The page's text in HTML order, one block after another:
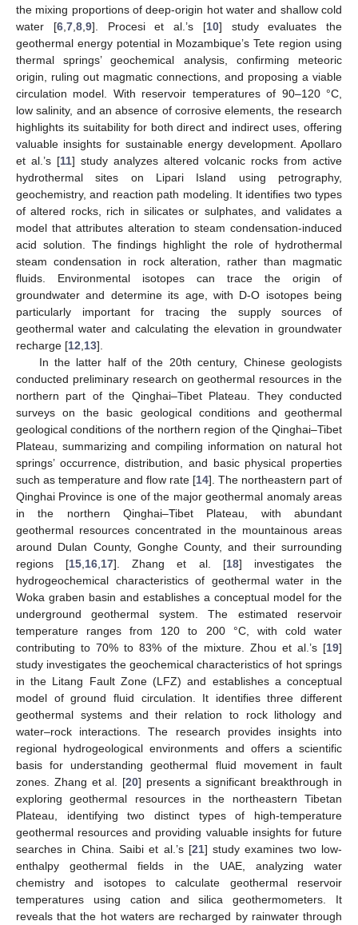
the mixing proportions of deep-origin hot water and shallow cold
water [6, 7, 8, 9]. Procesi et al.’s [10] study evaluates the
geothermal energy potential in Mozambique’s Tete region using
thermal springs’ geochemical analysis, confirming meteoric
origin, ruling out magmatic connections, and proposing a viable
circulation model. With reservoir temperatures of 90–120 °C,
low salinity, and an absence of corrosive elements, the research
highlights its suitability for both direct and indirect uses, offering
valuable insights for sustainable energy development. Apollaro
et al.’s [11] study analyzes altered volcanic rocks from active
hydrothermal sites on Lipari Island using petrography,
geochemistry, and reaction path modeling. It identifies two types
of altered rocks, rich in silicates or sulphates, and validates a
model that attributes alteration to steam condensation-induced
acid solution. The findings highlight the role of hydrothermal
steam condensation in rock alteration, rather than magmatic
fluids. Environmental isotopes can trace the origin of
groundwater and determine its age, with D-O isotopes being
particularly important for tracing the supply sources of
geothermal water and calculating the elevation in groundwater
recharge [12 13].
In the latter half of the 20th century, Chinese geologists
conducted preliminary research on geothermal resources in the
northern part of the Qinghai–Tibet Plateau. They conducted
surveys on the basic geological conditions and geothermal
geological conditions of the northern region of the Qinghai–Tibet
Plateau, summarizing and compiling information on natural hot
springs’ occurrence, distribution, and basic physical properties
such as temperature and flow rate [14]. The northeastern part of
Qinghai Province is one of the major geothermal anomaly areas
in the northern Qinghai–Tibet Plateau, with abundant
geothermal resources concentrated in the mountainous areas
around Dulan County, Gonghe County, and their surrounding
regions [15 16 17]. Zhang et al. [18] investigates the
hydrogeochemical characteristics of geothermal water in the
Woka graben basin and establishes a conceptual model for the
underground geothermal system. The estimated reservoir
temperature ranges from 120 to 200 °C, with cold water
contributing to 70% to 83% of the mixture. Zhou et al.’s [19]
study investigates the geochemical characteristics of hot springs
in the Litang Fault Zone (LFZ) and establishes a conceptual
model of ground fluid circulation. It identifies three different
geothermal systems and their relation to rock lithology and
water–rock interactions. The research provides insights into
regional hydrogeological environments and offers a scientific
basis for understanding geothermal fluid movement in fault
zones. Zhang et al. [20] presents a significant breakthrough in
exploring geothermal resources in the northeastern Tibetan
Plateau, identifying two distinct types of high-temperature
geothermal resources and providing valuable insights for future
searches in China. Saibi et al.’s [21] study examines two low-
enthalpy geothermal fields in the UAE, analyzing water
chemistry and isotopes to calculate geothermal reservoir
temperatures using cation and silica geothermometers. It
reveals that the hot waters are recharged by rainwater through